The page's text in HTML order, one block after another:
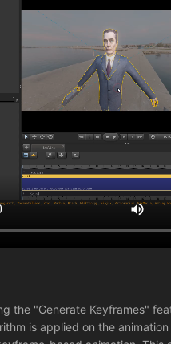
the "Generate Keyframes"
is applied on the